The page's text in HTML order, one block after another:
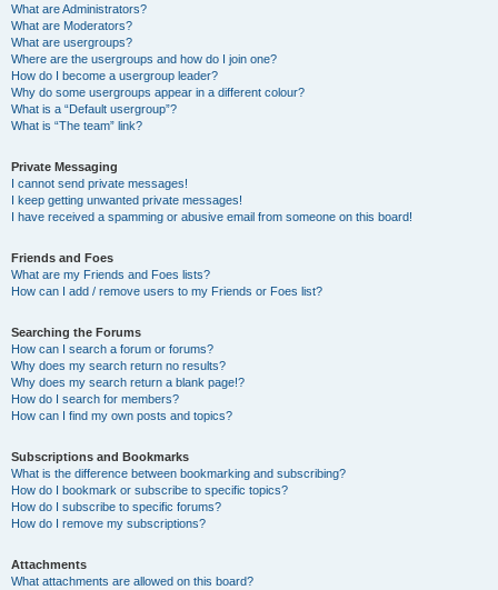
What are Administrators?
What are Moderators?
What are usergroups?
Where are the usergroups and how do I join one?
How do I become a usergroup leader?
Why do some usergroups appear in a different colour?
What is a “Default usergroup”?
What is “The team” link?
Private Messaging
I cannot send private messages!
I keep getting unwanted private messages!
I have received a spamming or abusive email from someone on this board!
Friends and Foes
What are my Friends and Foes lists?
How can I add / remove users to my Friends or Foes list?
Searching the Forums
How can I search a forum or forums?
Why does my search return no results?
Why does my search return a blank page!?
How do I search for members?
How can I find my own posts and topics?
Subscriptions and Bookmarks
What is the difference between bookmarking and subscribing?
How do I bookmark or subscribe to specific topics?
How do I subscribe to specific forums?
How do I remove my subscriptions?
Attachments
What attachments are allowed on this board?